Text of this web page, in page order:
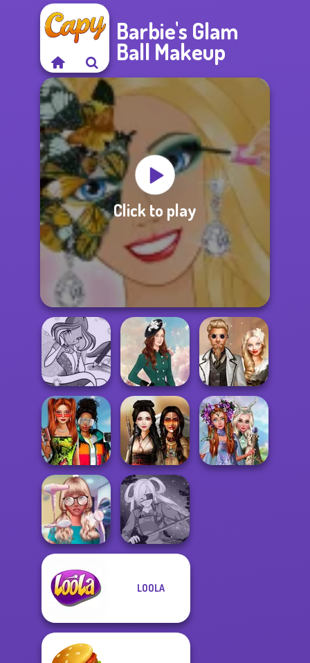
Barbie's Glam
Ball Makeup
Click to play
Winx Paint Fairy
Color
Kate Middleton
Steampunk
Wedding
Babs And
Friends Love
Match Pr...
Battle Maidens
Nerd To Popular
Makeover Mania
LOOLA